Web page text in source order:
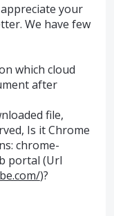
your
We have few
which cloud
after
file,
Is it Chrome
chrome-
portal (Url
)?